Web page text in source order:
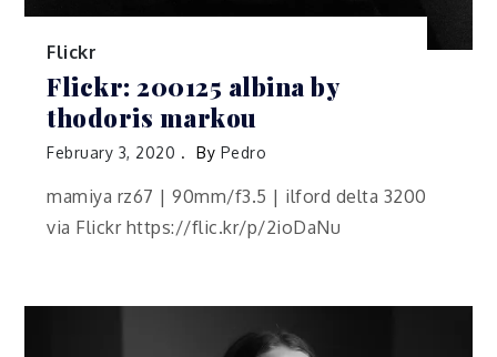
Flickr
Flickr: 200125 albina by
thodoris markou
February 3, 2020 By Pedro
mamiya rz67 | 90mm/f3.5 | ilford delta 3200
via Flickr https://flic.kr/p/2ioDaNu